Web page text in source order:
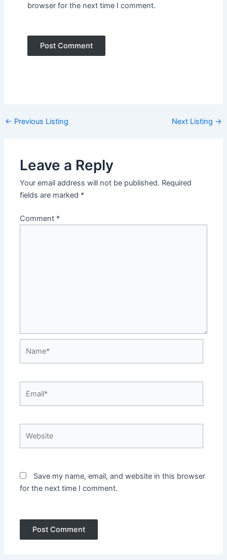
browser for the next time I comment.
Post
← Previous Listing Next Listing →
Leave a Reply
Your email address will not be published. Required
fields are marked *
Comment *
Save my name, email, and website in this browser
for the next time I comment.